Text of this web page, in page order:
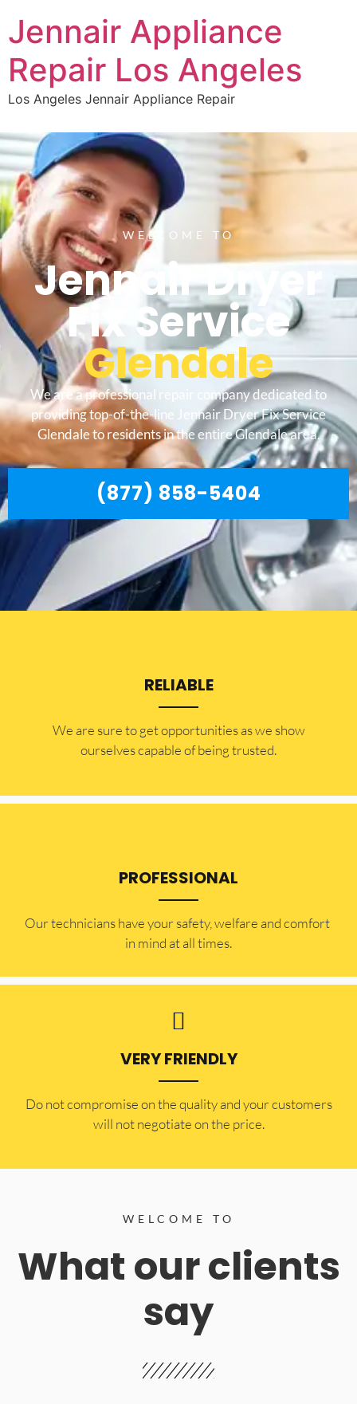
Jennair Appliance
Repair Los Angeles
Los Angeles Jennair Appliance Repair
WELCOME TO
Jennair Dryer
Fix Service
Glendale
We are a professional repair company dedicated to
providing top-of-the-line Jennair Dryer Fix Service
Glendale to residents in the entire Glendale area.
(877) 858-5404
RELIABLE
​​We are sure to get opportunities as we show
ourselves capable of being trusted.
PROFESSIONAL
Our technicians have your safety, welfare and comfort ​
in mind at all times.
VERY FRIENDLY
​Do not compromise on the quality and your customers
will not negotiate on the price.
WELCOME TO
What our clients
say